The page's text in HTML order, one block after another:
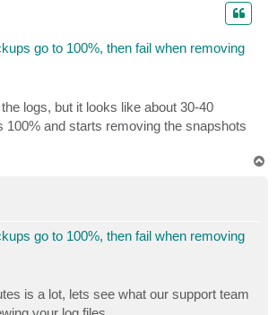
go to 100%, then fail when removing
logs, but it looks like about 30-40
100% and starts removing the snapshots
go to 100%, then fail when removing
is a lot, lets see what our support team